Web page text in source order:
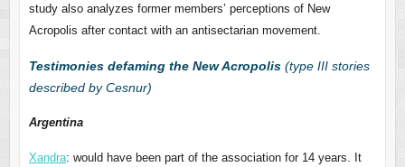
study also analyzes former members’ perceptions of New
Acropolis after contact with an antisectarian movement.
Testimonies defaming the New Acropolis (type III stories
described by Cesnur)
Argentina
Xandra: would have been part of the association for 14 years. It